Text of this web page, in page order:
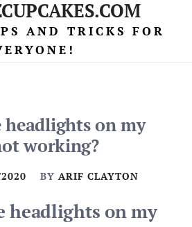
AND TRICKS FOR
on my
working?
BY ARIF CLAYTON
headlights on my